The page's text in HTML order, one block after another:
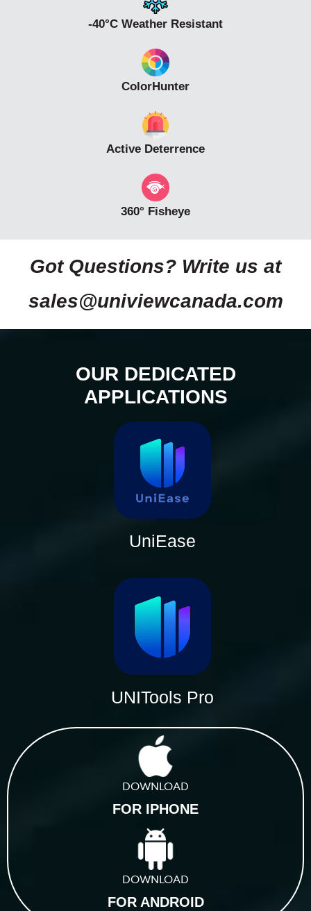
-40°C Weather Resistant
ColorHunter
Active Deterrence
360° Fisheye
Got Questions? Write us at
sales@univiewcanada.com
OUR DEDICATED
APPLICATIONS
UniEase
UNITools Pro
DOWNLOAD
FOR IPHONE
DOWNLOAD
FOR ANDROID